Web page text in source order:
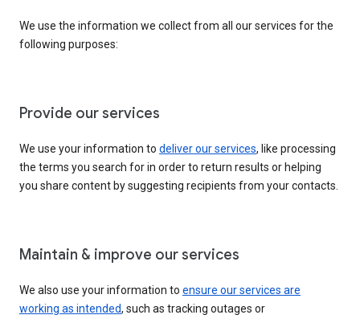
We use the information we collect from all our services for the
following purposes:
Provide our services
We use your information to deliver our services, like processing
the terms you search for in order to return results or helping
you share content by suggesting recipients from your contacts.
Maintain & improve our services
We also use your information to ensure our services are
working as intended, such as tracking outages or